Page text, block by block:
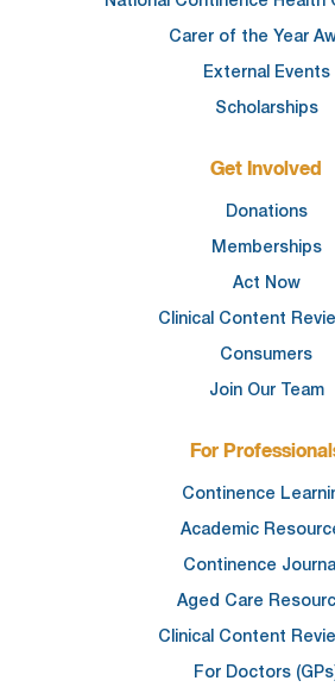
Carer of the Year
External Events
Scholarships
Get Involved
Donations
Memberships
Act Now
Clinical Content
Consumers
Join Our Team
For
Continence
Academic
Continence
Aged Care
Clinical Content
For Doctors